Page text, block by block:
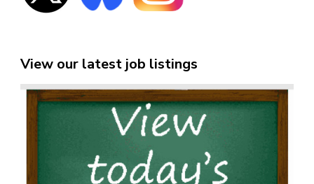
View our latest job listings